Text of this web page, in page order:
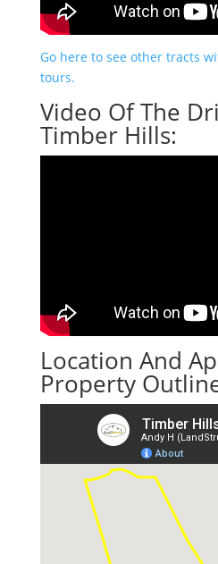
Go here to see other tracts
tours.
Video Of The
Timber Hills:
Location And
Property